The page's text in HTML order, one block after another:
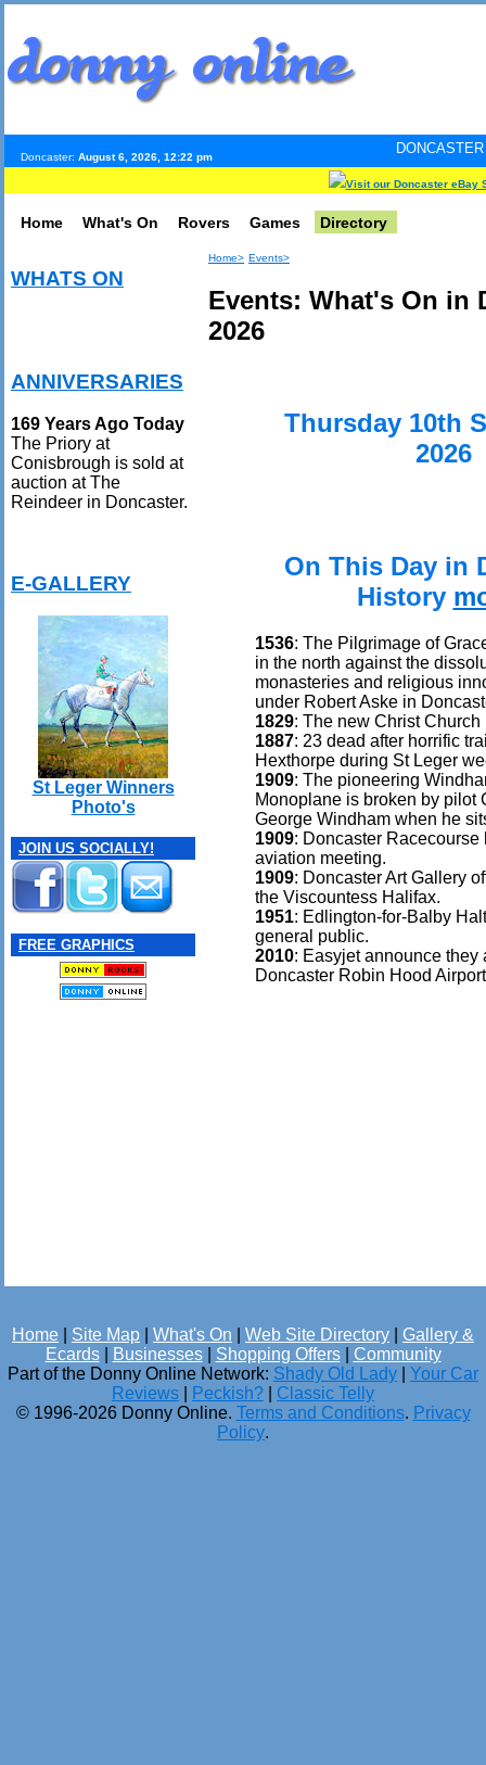
Doncaster: August 6, 2026, 12:22 pm
DONCASTER
Visit our Doncaster eBay
Home What's On Rovers Games Directory
WHATS ON
ANNIVERSARIES
169 Years Ago Today
The Priory at
Conisbrough is sold at
auction at The
Reindeer in Doncaster.
E-GALLERY
St Leger Winners
Photo's
JOIN US SOCIALLY!
FREE GRAPHICS
Home> Events>
Events: What's On in
2026
Thursday 10th
2026
On This Day in
History
1536: The Pilgrimage of
in the north against the
monasteries and religious
under Robert Aske in
1829: The new Christ
1887: 23 dead after horrific
Hexthorpe during St Leger
1909: The pioneering
Monoplane is broken by pilot
George Windham when he
1909: Doncaster Racecourse
aviation meeting.
1909: Doncaster Art Gallery
the Viscountess Halifax.
1951: Edlington-for-Balby
general public.
2010: Easyjet announce they
Doncaster Robin Hood
Home Site Map What's On Web Site Directory
Gallery &
Ecards| Businesses| Shopping Offers| Community
Part of the Donny Online Network: Shady Old Lady
Your Car
Reviews
Peckish?
Classic Telly
© 1996-2026 Donny Online. Terms and Conditions. Privacy
Policy.